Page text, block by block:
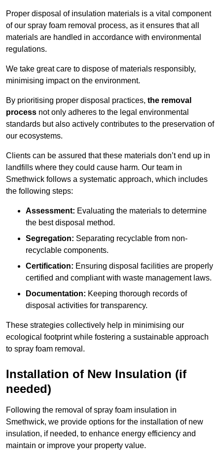
Proper disposal of insulation materials is a vital component
of our spray foam removal process, as it ensures that all
materials are handled in accordance with environmental
regulations.
We take great care to dispose of materials responsibly,
minimising impact on the environment.
By prioritising proper disposal practices, the removal
process not only adheres to the legal environmental
standards but also actively contributes to the preservation of
our ecosystems.
Clients can be assured that these materials don’t end up in
landfills where they could cause harm. Our team in
Smethwick follows a systematic approach, which includes
the following steps:
Assessment: Evaluating the materials to determine
the best disposal method.
Segregation: Separating recyclable from non-
recyclable components.
Certification: Ensuring disposal facilities are properly
certified and compliant with waste management laws.
Documentation: Keeping thorough records of
disposal activities for transparency.
These strategies collectively help in minimising our
ecological footprint while fostering a sustainable approach
to spray foam removal.
Installation of New Insulation (if
needed)
Following the removal of spray foam insulation in
Smethwick, we provide options for the installation of new
insulation, if needed, to enhance energy efficiency and
maintain or improve your property value.